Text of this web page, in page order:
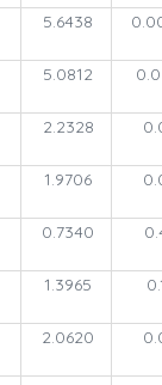
5.6438
5.0812
2.2328
1.9706
0.7340
1.3965
2.0620